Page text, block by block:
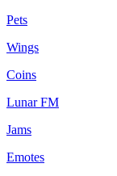
Pets
Wings
Coins
Lunar FM
Jams
Emotes